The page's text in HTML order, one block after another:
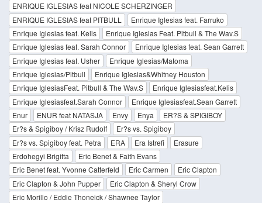
ENRIQUE IGLESIAS feat NICOLE SCHERZINGER
ENRIQUE IGLESIAS feat PITBULL
Enrique Iglesias feat. Farruko
Enrique Iglesias feat. Kelis
Enrique Iglesias Feat. Pitbull & The Wav.S
Enrique Iglesias feat. Sarah Connor
Enrique Iglesias feat. Sean Garrett
Enrique Iglesias feat. Usher
Enrique Iglesias/Matoma
Enrique Iglesias/Pitbull
Enrique Iglesias&Whitney Houston
Enrique IglesiasFeat. Pitbull & The Wav.S
Enrique Iglesiasfeat.Kelis
Enrique Iglesiasfeat.Sarah Connor
Enrique Iglesiasfeat.Sean Garrett
Enur
ENUR feat NATASJA Envy Enya
ER?S & SPIGIBOY
Er?s & Spigiboy / Krisz Rudolf
Er?s vs. Spigiboy
Er?s vs. Spigiboy feat. Petra
ERA Era Istrefi
Erasure
Erdohegyi Brigitta
Eric Benet & Faith Evans
Eric Benet feat. Yvonne Catterfeld
Eric Carmen
Eric Clapton
Eric Clapton & John Pupper
Eric Clapton & Sheryl Crow
Eric Morillo / Eddie Thoneick / Shawnee Taylor